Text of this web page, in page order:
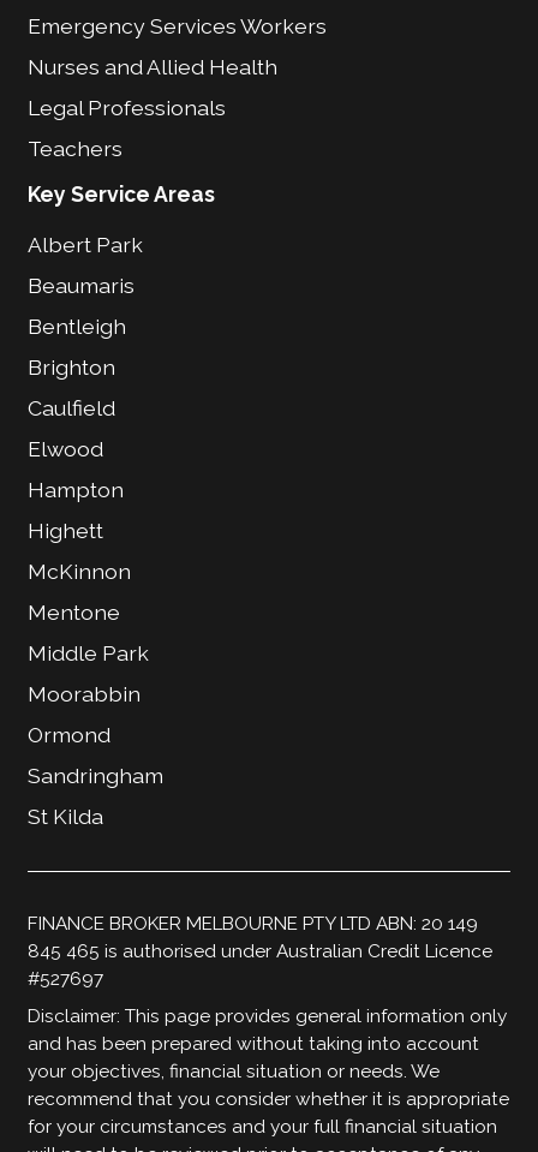
Emergency Services Workers
Nurses and Allied Health
Legal Professionals
Teachers
Key Service Areas
Albert Park
Beaumaris
Bentleigh
Brighton
Caulfield
Elwood
Hampton
Highett
McKinnon
Mentone
Middle Park
Moorabbin
Ormond
Sandringham
St Kilda
FINANCE BROKER MELBOURNE PTY LTD ABN: 20 149
845 465 is authorised under Australian Credit Licence
#527697
Disclaimer: This page provides general information only
and has been prepared without taking into account
your objectives, financial situation or needs. We
recommend that you consider whether it is appropriate
for your circumstances and your full financial situation